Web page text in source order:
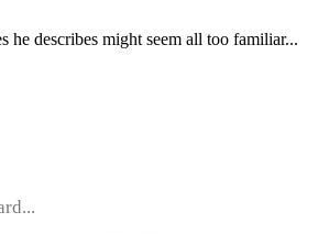
he describes might seem all too familiar...